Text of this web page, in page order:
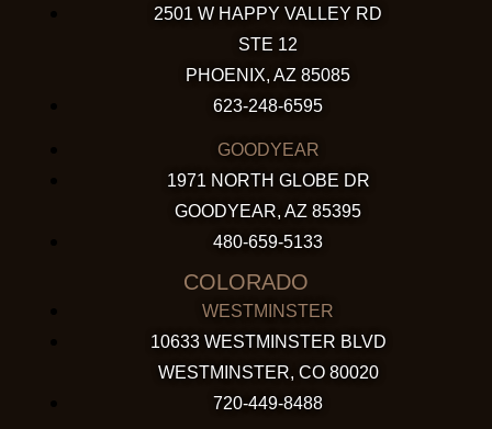
2501 W HAPPY VALLEY RD
STE 12
PHOENIX, AZ 85085
623-248-6595
GOODYEAR
1971 NORTH GLOBE DR
GOODYEAR, AZ 85395
480-659-5133
COLORADO
WESTMINSTER
10633 WESTMINSTER BLVD
WESTMINSTER, CO 80020
720-449-8488